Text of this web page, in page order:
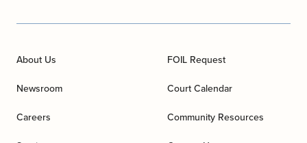
About Us
Newsroom
Careers
FOIL Request
Court Calendar
Community Resources